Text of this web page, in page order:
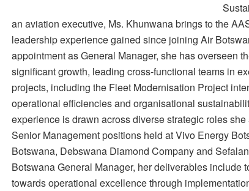
an aviation executive, Ms. Khunwana brings to the
leadership experience gained since joining Air
appointment as General Manager, she has overseen
significant growth, leading cross-functional teams in
projects, including the Fleet Modernisation Project
operational efficiencies and organisational
experience is drawn across diverse strategic roles
Senior Management positions held at Vivo Energy
Botswana, Debswana Diamond Company and
Botswana General Manager, her deliverables include
towards operational excellence through